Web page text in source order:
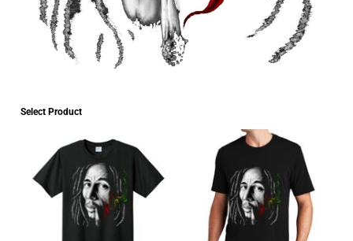
Select Product